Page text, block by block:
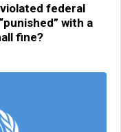
federal
with a
fine?